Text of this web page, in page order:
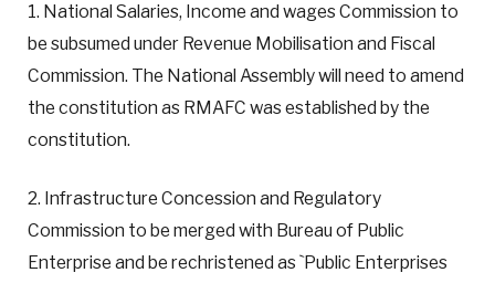
1. National Salaries, Income and wages Commission to
be subsumed under Revenue Mobilisation and Fiscal
Commission. The National Assembly will need to amend
the constitution as RMAFC was established by the
constitution.
2. Infrastructure Concession and Regulatory
Commission to be merged with Bureau of Public
Enterprise and be rechristened as `Public Enterprises